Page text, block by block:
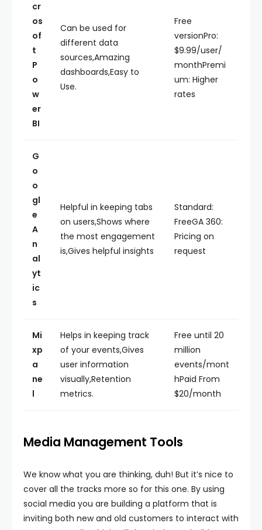
cr
os
of
t
P
o
w
er
BI
Can be used for
different data
sources,Amazing
dashboards,Easy to
Use.
Free
versionPro:
$9.99/user/
monthPremi
um: Higher
rates
G
o
o
gl
e
A
n
al
yt
ic
s
Helpful in keeping tabs
on users,Shows where
the most engagement
is,Gives helpful insights
Standard:
FreeGA 360:
Pricing on
request
Mi
xp
a
ne
l
Helps in keeping track
of your events,Gives
user information
visually,Retention
metrics.
Free until 20
million
events/mont
hPaid From
$20/month
Media Management Tools
We know what you are thinking, duh! But it’s nice to
cover all the tracks more so for this one. By using
social media you are building a platform that is
inviting both new and old customers to interact with